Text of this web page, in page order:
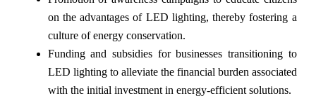
on the advantages of LED lighting, thereby fostering a
culture of energy conservation.
Funding and subsidies for businesses transitioning to
LED lighting to alleviate the financial burden associated
with the initial investment in energy-efficient solutions.